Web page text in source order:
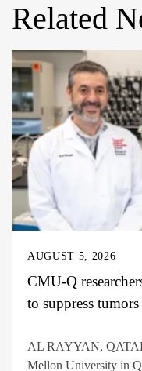
Related
AUGUST 5, 2026
CMU-Q
to suppress
AL RAYYAN,
Mellon University in